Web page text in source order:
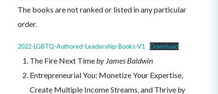
The books are not ranked or listed in any particular
order.
2022-LGBTQ-Authored-Leadership-Books-V1 Download
The Fire Next Timeby James Baldwin
Entrepreneurial You: Monetize Your Expertise,
Create Multiple Income Streams, and Thriveby